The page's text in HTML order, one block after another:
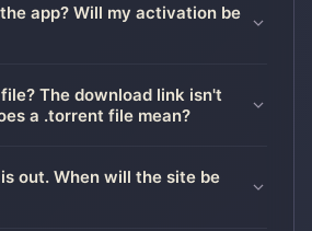
app? Will my activation be
The download link isn't
a .torrent file mean?
out. When will the site be